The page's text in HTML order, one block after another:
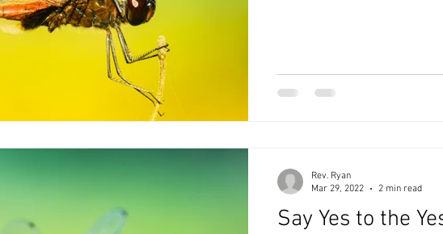
Say Yes to the
Rev. Ryan
Mar 29, 2022
2 min read